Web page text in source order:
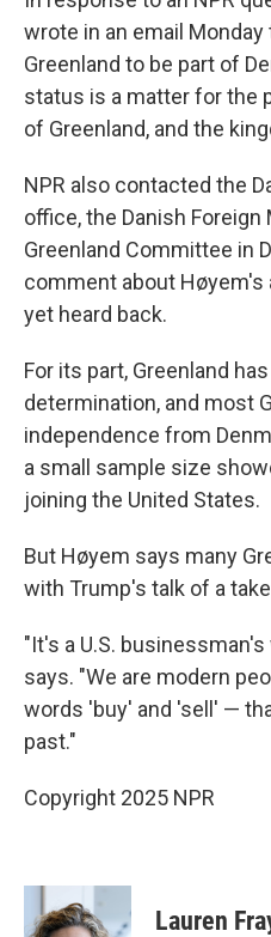
wrote in an email
Greenland to be part of
status is a matter for the
of Greenland, and the
NPR also contacted the
office, the Danish Foreign
Greenland Committee in
comment about
yet heard back.
For its part, Greenland has
determination, and most
independence from
a small sample size
joining the United States.
But Høyem says many
with Trump's talk of a
"It's a U.S.
says. "We are modern
words 'buy' and 'sell' —
past."
Copyright 2025 NPR
Lauren